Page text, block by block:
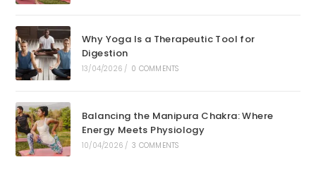
Why Yoga Is a Therapeutic Tool for
Digestion
13/04/2026 / 0 COMMENTS
Balancing the Manipura Chakra: Where
Energy Meets Physiology
10/04/2026 / 3 COMMENTS